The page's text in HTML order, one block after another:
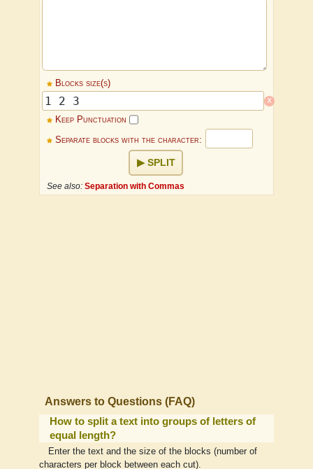
Blocks size(s)
x
Keep Punctuation
Separate blocks with the character:
SPLIT
See also: Separation with Commas
Answers to Questions (FAQ)
How to split a text into groups of letters of
equal length?
Enter the text and the size of the blocks (number of
characters per block between each cut).